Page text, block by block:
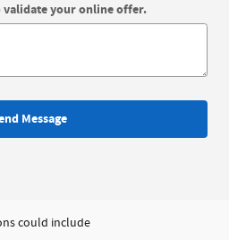
your online offer.
Message
could include